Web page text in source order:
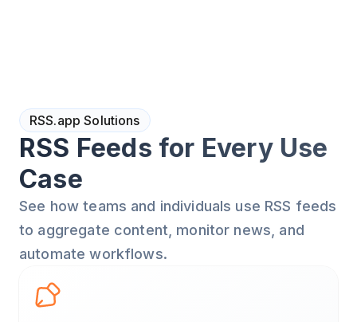
RSS.app Solutions
RSS Feeds for Every Use
Case
See how teams and individuals use RSS feeds
to aggregate content, monitor news, and
automate workflows.